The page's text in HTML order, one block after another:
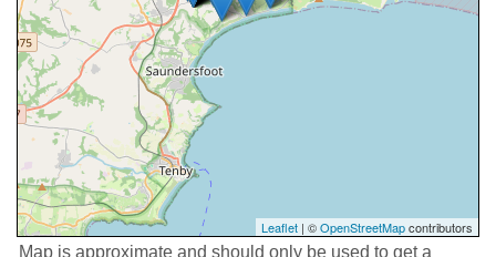
Leaflet | ©OpenStreetMapcontributors
Map is approximate and should only be used to get a